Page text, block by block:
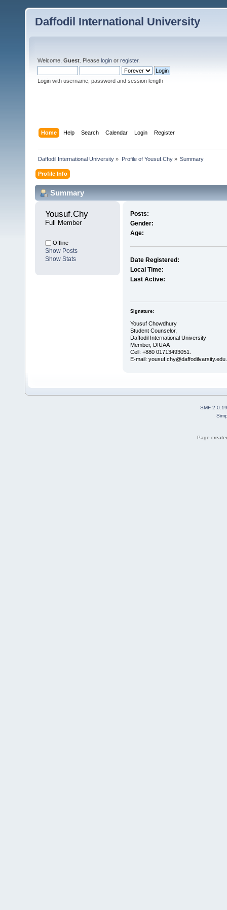
Daffodil International University
Welcome, Guest . Please login or register.
Login with username, password and session length
Home Help Search Calendar Login Register
Daffodil International University » Profile of Yousuf.Chy» Summary
Profile Info
Summary
Yousuf.Chy
Full Member
Offline
Show Posts
Show Stats
Posts:
Gender:
Age:
Date Registered:
Local Time:
Last Active:
Signature:
Yousuf Chowdhury
Student Counselor,
Daffodil International University
Member, DIUAA
Cell: +880 01713493051.
E-mail:
SMF 2.0.19
Page